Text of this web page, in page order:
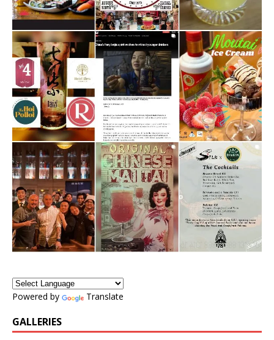
Powered by Translate
GALLERIES